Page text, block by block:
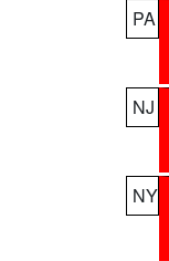
PA
NJ
NY